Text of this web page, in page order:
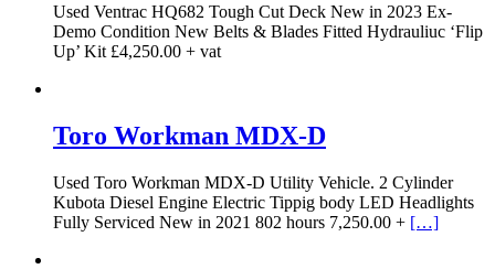
Used Ventrac HQ682 Tough Cut Deck New in 2023 Ex-
Demo Condition New Belts & Blades Fitted Hydrauliuc ‘Flip
Up’ Kit £4,250.00 + vat
Toro Workman MDX-D
Used Toro Workman MDX-D Utility Vehicle. 2 Cylinder
Kubota Diesel Engine Electric Tippig body LED Headlights
Fully Serviced New in 2021 802 hours 7,250.00 + […]